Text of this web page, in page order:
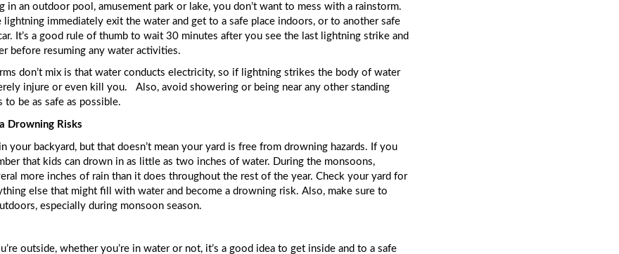
in an outdoor pool, amusement park or lake, you don’t want to mess with a rainstorm.
lightning immediately exit the water and get to a safe place indoors, or to another safe
It’s a good rule of thumb to wait 30 minutes after you see the last lightning strike and
before resuming any water activities.
don’t mix is that water conducts electricity, so if lightning strikes the body of water
injure or even kill you.
Also, avoid showering or being near any other standing
be as safe as possible.
Drowning Risks
your backyard, but that doesn’t mean your yard is free from drowning hazards. If you
that kids can drown in as little as two inches of water. During the monsoons,
more inches of rain than it does throughout the rest of the year. Check your yard for
especially during monsoon season.
outside, whether you’re in water or not, it’s a good idea to get inside and to a safe